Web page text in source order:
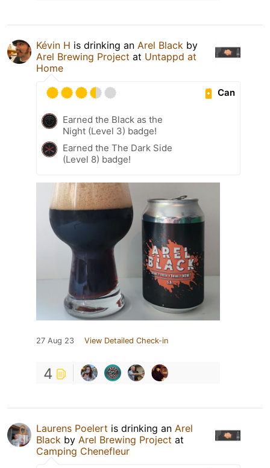
Kévin H is drinking an Arel Black by
Arel Brewing Project at Untappd at
Home
Can
Earned the Black as the
Night (Level 3) badge!
Earned the The Dark Side
(Level 8) badge!
27 Aug 23 View Detailed Check-in
4
Laurens Poelert is drinking an Arel
Black by Arel Brewing Project at
Camping Chenefleur